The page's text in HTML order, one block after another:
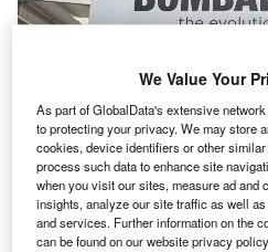
We Value Your
As part of GlobalData's extensive
to protecting your privacy. We may store
cookies, device identifiers or other
process such data to enhance site
when you visit our sites, measure ad and
insights, analyze our site traffic as well
and services. Further information on the
can be found on our website privacy